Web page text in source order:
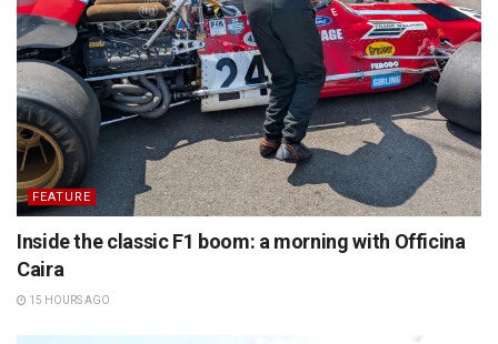
FEATURE
Inside the classic F1 boom: a morning with Officina
Caira
15 HOURS AGO